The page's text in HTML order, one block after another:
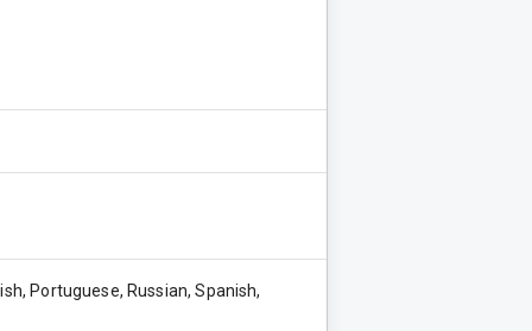
Portuguese, Russian, Spanish,